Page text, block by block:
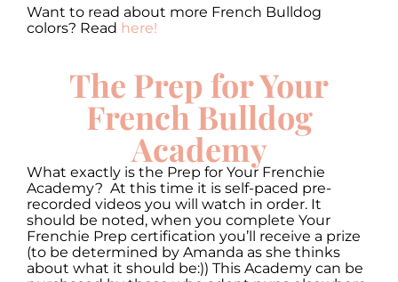
Want to read about more French Bulldog
colors? Read here!
The Prep for Your
French Bulldog
Academy
What exactly is the Prep for Your Frenchie
Academy? At this time it is self-paced pre-
recorded videos you will watch in order. It
should be noted, when you complete Your
Frenchie Prep certification you’ll receive a prize
(to be determined by Amanda as she thinks
about what it should be:)) This Academy can be